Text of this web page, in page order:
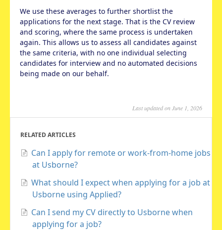
We use these averages to further shortlist the
applications for the next stage. That is the CV review
and scoring, where the same process is undertaken
again. This allows us to assess all candidates against
the same criteria, with no one individual selecting
candidates for interview and no automated decisions
being made on our behalf.
Last updated on June 1, 2026
RELATED ARTICLES
Can I apply for remote or work-from-home jobs
at Usborne?
What should I expect when applying for a job at
Usborne using Applied?
Can I send my CV directly to Usborne when
applying for a job?